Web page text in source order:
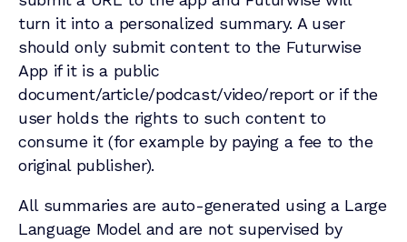
turn it into a personalized summary. A user
should only submit content to the Futurwise
App if it is a public
document/article/podcast/video/report or if the
user holds the rights to such content to
consume it (for example by paying a fee to the
original publisher).
All summaries are auto-generated using a Large
Language Model and are not supervised by